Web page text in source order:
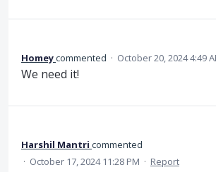
Homeycommented · October 20, 2024 4:49
We need it!
Harshil Mantri commented
· October 17, 2024 11:28 PM · Report